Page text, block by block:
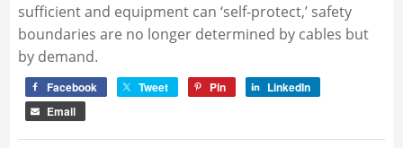
sufficient and equipment can ‘self-protect,’ safety
boundaries are no longer determined by cables but
by demand.
Facebook Tweet Pin
LinkedIn
Email